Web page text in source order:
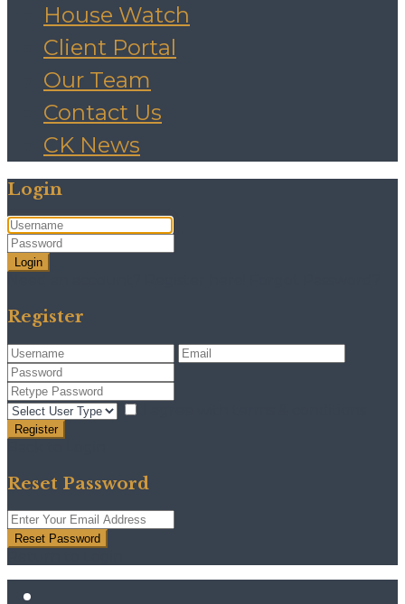
House Watch
Client Portal
Our Team
Contact Us
CK News
Login
Login
Register
Register
Reset Password
Reset Password